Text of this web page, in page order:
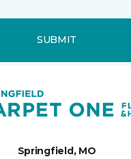
SUBMIT
Springfield, MO